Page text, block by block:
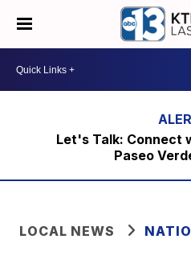
Let's Talk: Connect
Paseo
LOCAL NEWS